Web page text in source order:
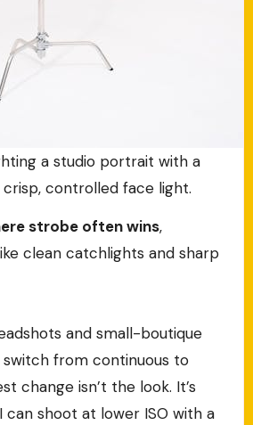
a studio portrait with a
controlled face light.
strobe often wins,
clean catchlights and sharp
and small-boutique
from continuous to
change isn’t the look. It’s
shoot at lower ISO with a